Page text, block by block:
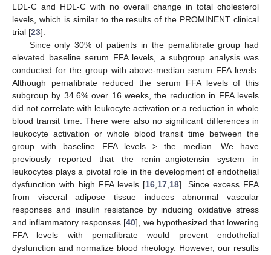
LDL-C and HDL-C with no overall change in total cholesterol
levels, which is similar to the results of the PROMINENT clinical
trial [23].
Since only 30% of patients in the pemafibrate group had
elevated baseline serum FFA levels, a subgroup analysis was
conducted for the group with above-median serum FFA levels.
Although pemafibrate reduced the serum FFA levels of this
subgroup by 34.6% over 16 weeks, the reduction in FFA levels
did not correlate with leukocyte activation or a reduction in whole
blood transit time. There were also no significant differences in
leukocyte activation or whole blood transit time between the
group with baseline FFA levels > the median. We have
previously reported that the renin–angiotensin system in
leukocytes plays a pivotal role in the development of endothelial
dysfunction with high FFA levels [16,17,18]. Since excess FFA
from visceral adipose tissue induces abnormal vascular
responses and insulin resistance by inducing oxidative stress
and inflammatory responses [40], we hypothesized that lowering
FFA levels with pemafibrate would prevent endothelial
dysfunction and normalize blood rheology. However, our results